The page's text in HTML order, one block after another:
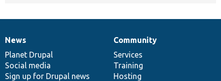
News
items
News
Planet Drupal
Social media
Sign up for Drupal news
Our
community
Community
Services
Training
Hosting
Documentation
Drupal
code
base
Governance
of
community